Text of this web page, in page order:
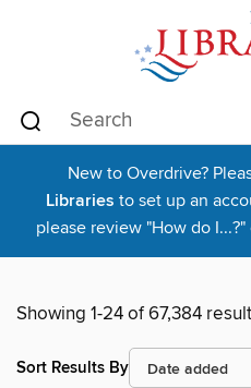
New to Overdrive?
Libraries to set up an
please review "How do I...?"
Showing 1-24 of 67,384
Sort Results By